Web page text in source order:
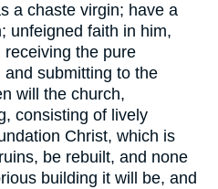
a chaste virgin; have a
unfeigned faith in him,
the pure
submitting to the
will the church,
consisting of lively
Christ, which is
be rebuilt, and none
building it will be, and